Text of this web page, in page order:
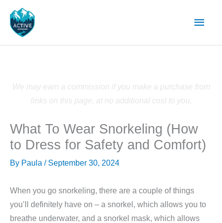
content
Main
We may earn a commission if you make a purchase from
links on this page, at no additional cost to you.
What To Wear Snorkeling (How
to Dress for Safety and Comfort)
By Paula / September 30, 2024
When you go snorkeling, there are a couple of things
you’ll definitely have on – a snorkel, which allows you to
breathe underwater, and a snorkel mask, which allows